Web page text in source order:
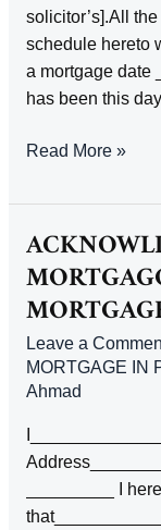
solicitor’s].All
schedule hereto
a mortgage date
has been this
Acknowledge
the
mortgagor
or
his
solicitor
of
redeliver
of
deeds
Read More »
Leave a
MORTGAGE IN
Ahmad
_________ I